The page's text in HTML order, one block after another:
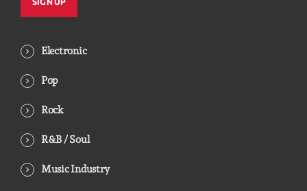
Electronic
Pop
Rock
R&B / Soul
Music Industry